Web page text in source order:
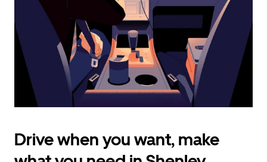
the
calendar.
Drive when you want, make